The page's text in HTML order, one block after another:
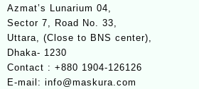
Azmat’s Lunarium 04,
Sector 7, Road No. 33,
Uttara, (Close to BNS center),
Dhaka- 1230
Contact : +880 1904-126126
E-mail: info@maskura.com